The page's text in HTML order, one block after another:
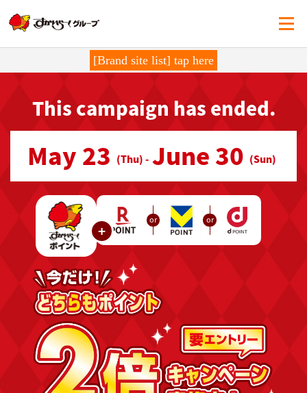
[Brand site list] tap here
This campaign has ended.
May 23 (Thu) - June 30 (Sun)
+
or or